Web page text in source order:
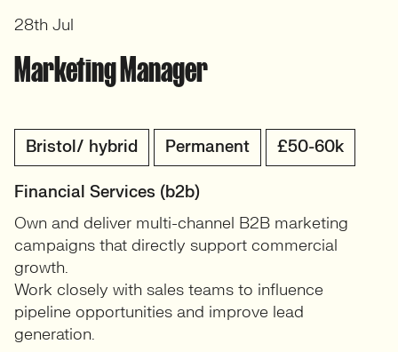
Marketing Manager
Bristol/ hybrid Permanent £50-60k
Financial Services (b2b)
Own and deliver multi-channel B2B marketing
campaigns that directly support commercial
growth.
Work closely with sales teams to influence
pipeline opportunities and improve lead
generation.
28th Jul